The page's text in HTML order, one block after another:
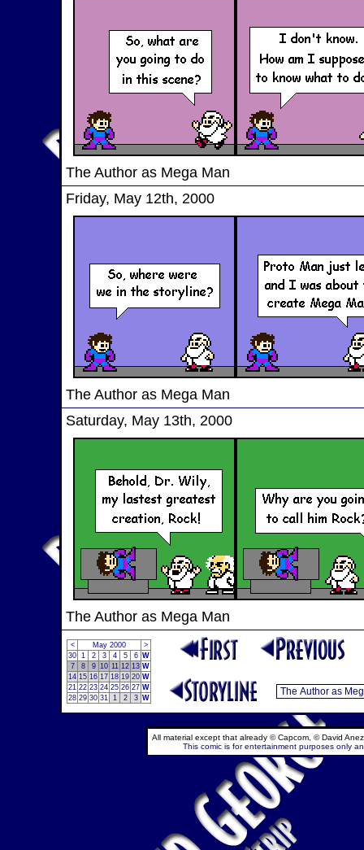
The Author as Mega Man
Friday, May 12th, 2000
The Author as Mega Man
Saturday, May 13th, 2000
The Author as Mega Man
< May 2000
>
30 1 2 3 4 5 6 W
7
8 9 10 11 12 13 W
14 15 16 17 18 19 20 W
21 22 23 24 25 26 27 W
28 29 30 31 1 2 3 W
All material except that already © Capcom, © David
This comic is for entertainment purposes only